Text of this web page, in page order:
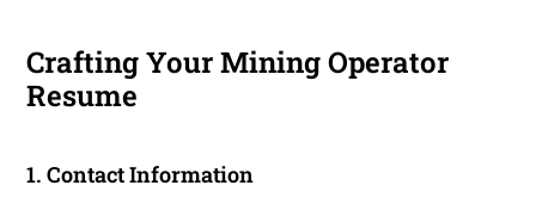
Crafting Your Mining Operator
Resume
1. Contact Information